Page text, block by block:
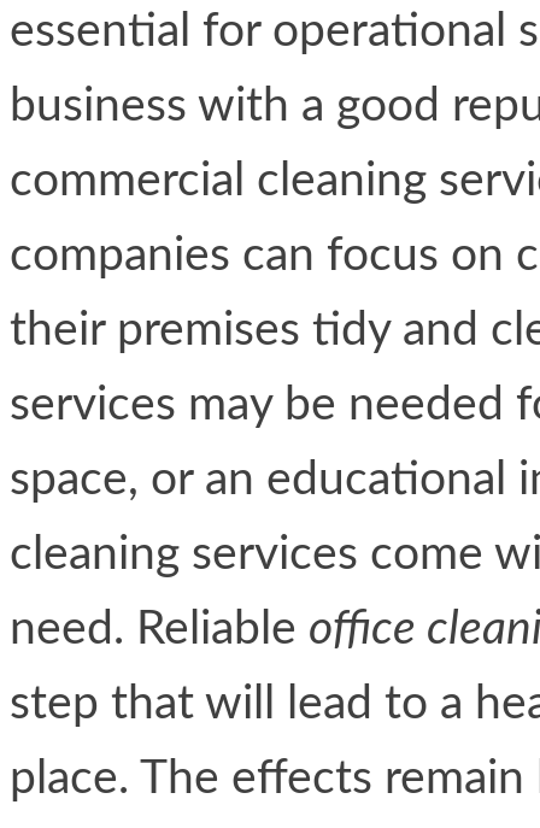
essential for operational
business with a good
commercial cleaning
companies can focus on
their premises tidy and
services may be needed
space, or an educational
cleaning services come
need. Reliable office
step that will lead to a
place. The effects